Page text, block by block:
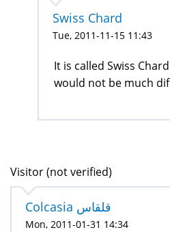
Swiss Chard
Tue, 2011-11-15 11:43
It is called Swiss
would not be much
Visitor (not verified)
Colcasia قلقاس
Mon, 2011-01-31 14:34